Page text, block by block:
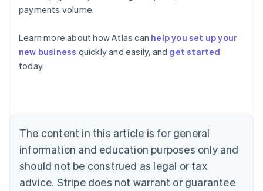
payments volume.
Learn more about how Atlas can help you set up your
new business quickly and easily, and get started
today.
The content in this article is for general
information and education purposes only and
should not be construed as legal or tax
advice. Stripe does not warrant or guarantee
Australia
English
NederlandsFrançaisDeutschEnglish
Brazil
PortuguêsEnglish
Bulgaria
English
EnglishFrançais